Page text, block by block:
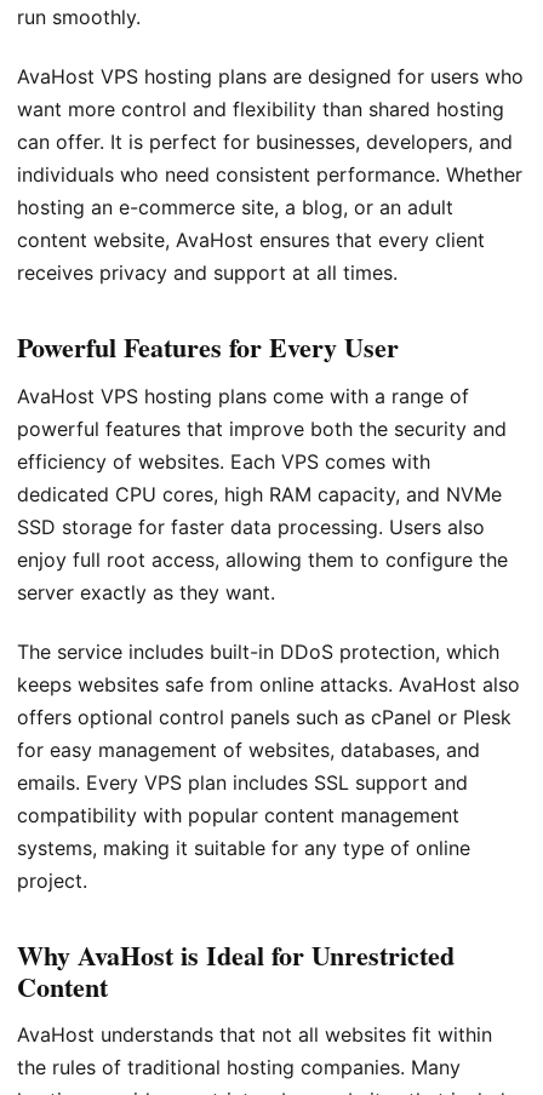
run smoothly.
AvaHost VPS hosting plans are designed for users who
want more control and flexibility than shared hosting
can offer. It is perfect for businesses, developers, and
individuals who need consistent performance. Whether
hosting an e-commerce site, a blog, or an adult
content website, AvaHost ensures that every client
receives privacy and support at all times.
Powerful Features for Every User
AvaHost VPS hosting plans come with a range of
powerful features that improve both the security and
efficiency of websites. Each VPS comes with
dedicated CPU cores, high RAM capacity, and NVMe
SSD storage for faster data processing. Users also
enjoy full root access, allowing them to configure the
server exactly as they want.
The service includes built-in DDoS protection, which
keeps websites safe from online attacks. AvaHost also
offers optional control panels such as cPanel or Plesk
for easy management of websites, databases, and
emails. Every VPS plan includes SSL support and
compatibility with popular content management
systems, making it suitable for any type of online
project.
Why AvaHost is Ideal for Unrestricted
Content
AvaHost understands that not all websites fit within
the rules of traditional hosting companies. Many